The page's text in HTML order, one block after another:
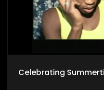
Celebrating